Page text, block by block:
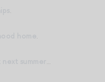
.
.
…